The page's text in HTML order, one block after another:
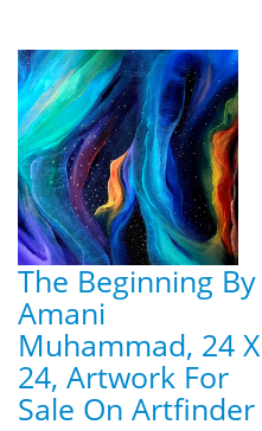
The Beginning By
Amani
Muhammad, 24 X
24, Artwork For
Sale On Artfinder